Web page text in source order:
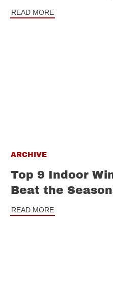
READ MORE
ARCHIVE
Top 9 Indoor
Beat the
READ MORE